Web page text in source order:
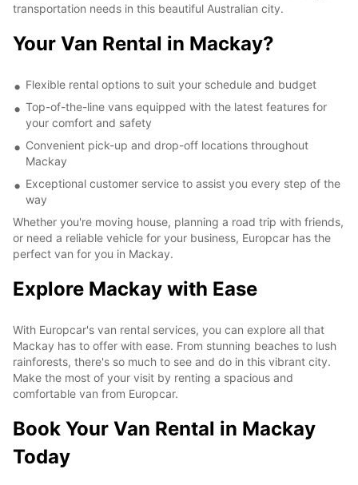
transportation needs in this beautiful Australian city.
Your Van Rental in Mackay?
Flexible rental options to suit your schedule and budget
Top-of-the-line vans equipped with the latest features for
your comfort and safety
Convenient pick-up and drop-off locations throughout
Mackay
Exceptional customer service to assist you every step of the
way
Whether you're moving house, planning a road trip with friends,
or need a reliable vehicle for your business, Europcar has the
perfect van for you in Mackay.
Explore Mackay with Ease
With Europcar's van rental services, you can explore all that
Mackay has to offer with ease. From stunning beaches to lush
rainforests, there's so much to see and do in this vibrant city.
Make the most of your visit by renting a spacious and
comfortable van from Europcar.
Book Your Van Rental in Mackay
Today